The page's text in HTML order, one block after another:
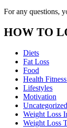
For any questions,
HOW TO
Diets
Fat Loss
Food
Health
Lifestyles
Motivation
Uncategorized
Weight Loss
Weight Loss